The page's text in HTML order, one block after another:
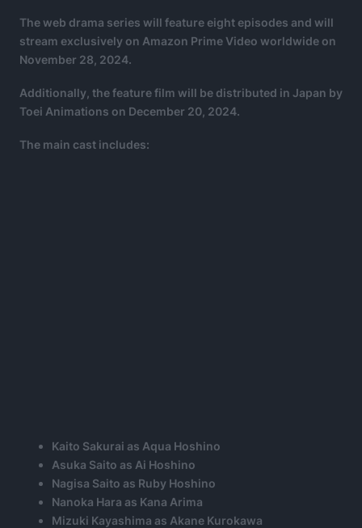
The web drama series will feature eight episodes and will
stream exclusively on Amazon Prime Video worldwide on
November 28, 2024.
Additionally, the feature film will be distributed in Japan by
Toei Animations on December 20, 2024.
The main cast includes:
Kaito Sakurai as Aqua Hoshino
Asuka Saito as Ai Hoshino
Nagisa Saito as Ruby Hoshino
Nanoka Hara as Kana Arima
Mizuki Kayashima as Akane Kurokawa